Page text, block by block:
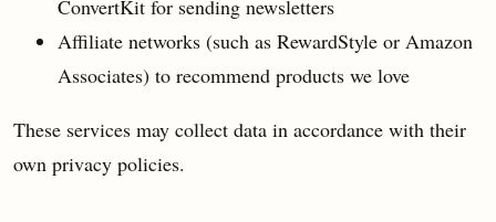
ConvertKit for sending newsletters
Affiliate networks (such as RewardStyle or Amazon
Associates) to recommend products we love
These services may collect data in accordance with their
own privacy policies.